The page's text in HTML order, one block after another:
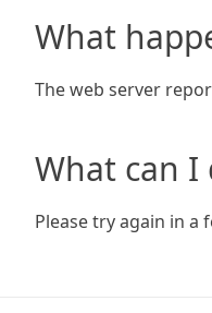
What
The web server
What can I
Please try again in a